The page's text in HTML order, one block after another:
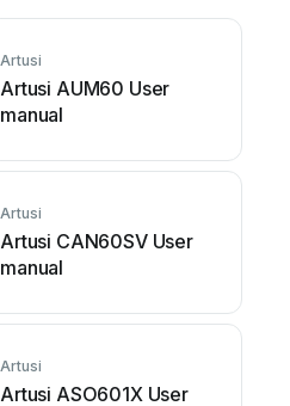
Artusi
Artusi AUM60 User
manual
Artusi
Artusi CAN60SV User
manual
Artusi
Artusi ASO601X User